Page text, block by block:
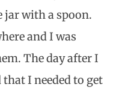
with a spoon.
and I was
The day after I
I needed to get